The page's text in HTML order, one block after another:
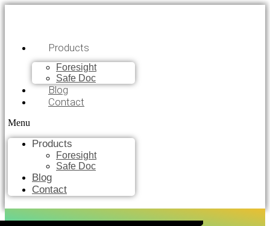
Products
Foresight
Safe Doc
Blog
Contact
Menu
Products
Foresight
Safe Doc
Blog
Contact